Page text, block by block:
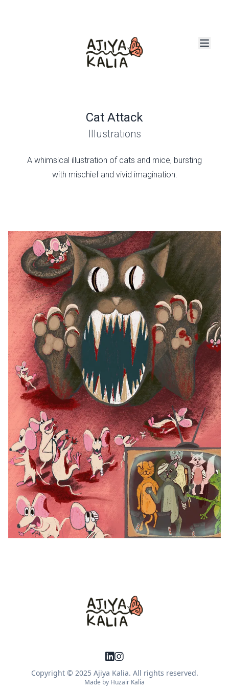
Cat Attack
Illustrations
A whimsical illustration of cats and mice, bursting
with mischief and vivid imagination.
Copyright © 2025 Ajiya Kalia. All rights reserved.
Made by Huzair Kalia